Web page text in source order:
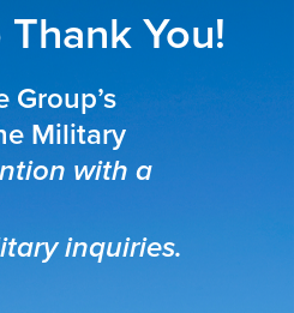
You!
Military
with a
inquiries.